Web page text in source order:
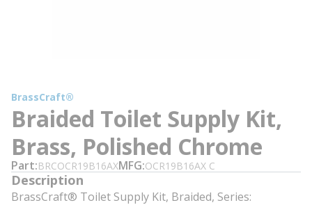
BrassCraft®
Braided Toilet Supply Kit,
Brass, Polished Chrome
Part BRCOCR19B16AXMFG OCR19B16AX C
Description
BrassCraft® Toilet Supply Kit, Braided, Series: